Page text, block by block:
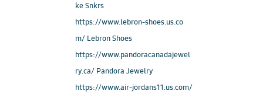
ke Snkrs
https://www.lebron-shoes.us.co
m/ Lebron Shoes
https://www.pandoracanadajewel
ry.ca/ Pandora Jewelry
https://www.air-jordans11.us.com/